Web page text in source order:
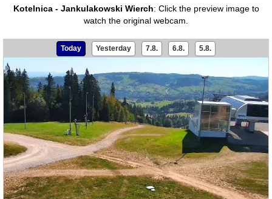
Kotelnica - Jankulakowski Wierch: Click the preview image to
watch the original webcam.
Today Yesterday 7.8. 6.8. 5.8.